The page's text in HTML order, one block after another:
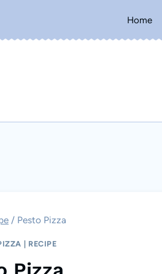
Home
/ Pesto Pizza
RECIPE